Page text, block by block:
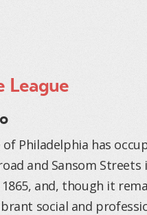
League
Philadelphia has
and Sansom Streets
and, though it
social and